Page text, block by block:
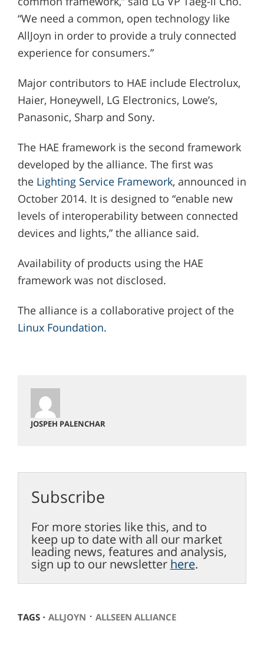
“We need a common, open technology like
AllJoyn in order to provide a truly connected
experience for consumers.”
Major contributors to HAE include Electrolux,
Haier, Honeywell, LG Electronics, Lowe’s,
Panasonic, Sharp and Sony.
The HAE framework is the second framework
developed by the alliance. The first was
the Lighting Service Framework, announced in
October 2014. It is designed to “enable new
levels of interoperability between connected
devices and lights,” the alliance said.
Availability of products using the HAE
framework was not disclosed.
The alliance is a collaborative project of the
Linux Foundation.
JOSPEH PALENCHAR
Subscribe
For more stories like this, and to
keep up to date with all our market
leading news, features and analysis,
sign up to our newsletter here.
TAGS ⋅ ALLJOYN ⋅ ALLSEEN ALLIANCE